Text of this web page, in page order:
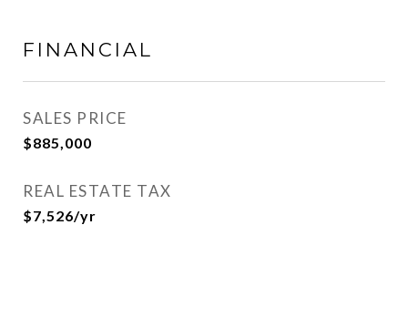
FINANCIAL
SALES PRICE
$885,000
REAL ESTATE TAX
$7,526/yr